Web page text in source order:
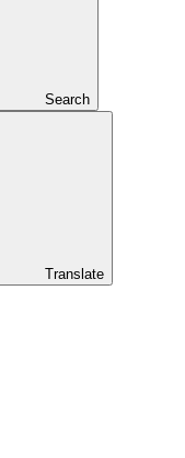
Search
Translate